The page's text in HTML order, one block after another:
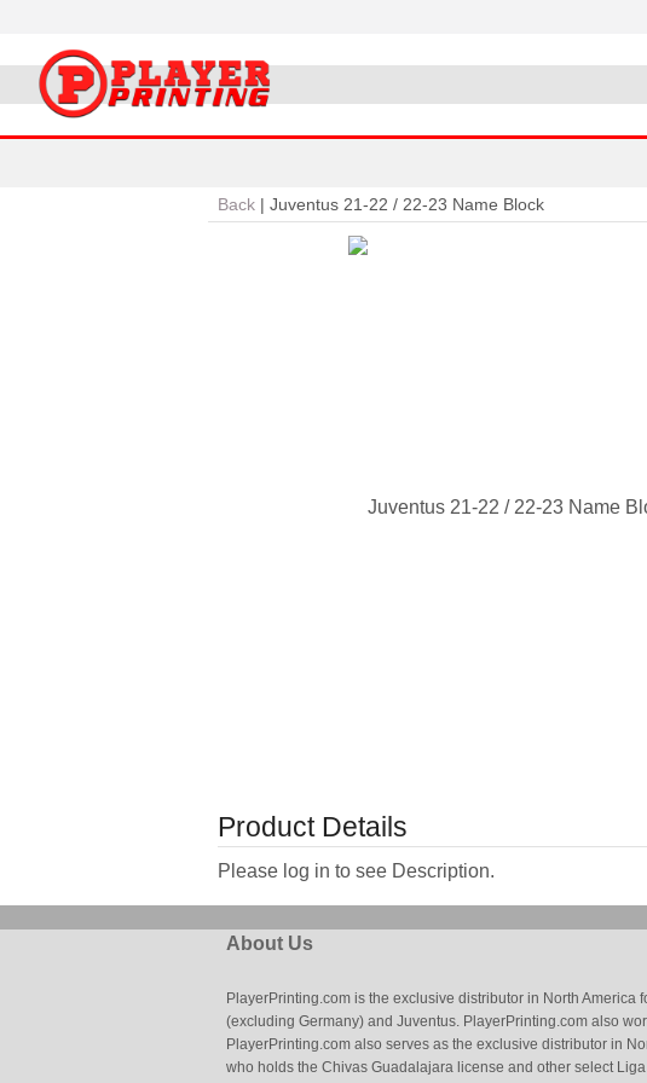
Back | Juventus 21-22 / 22-23 Name Block
Product Details
Please log in to see Description.
About Us
PlayerPrinting.com is the exclusive distributor in North
(excluding Germany) and Juventus. PlayerPrinting.com also
PlayerPrinting.com also serves as the exclusive distributor in
who holds the Chivas Guadalajara license and other select